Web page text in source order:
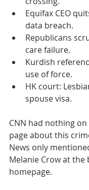
Equifax CEO
data breach.
Republicans
care failure.
Kurdish
use of force.
HK court:
spouse visa.
​CNN had nothing
page about this
News only
Melanie Crow at
homepage.